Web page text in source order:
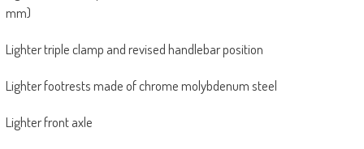
mm)
Lighter triple clamp and revised handlebar position
Lighter footrests made of chrome molybdenum steel
Lighter front axle